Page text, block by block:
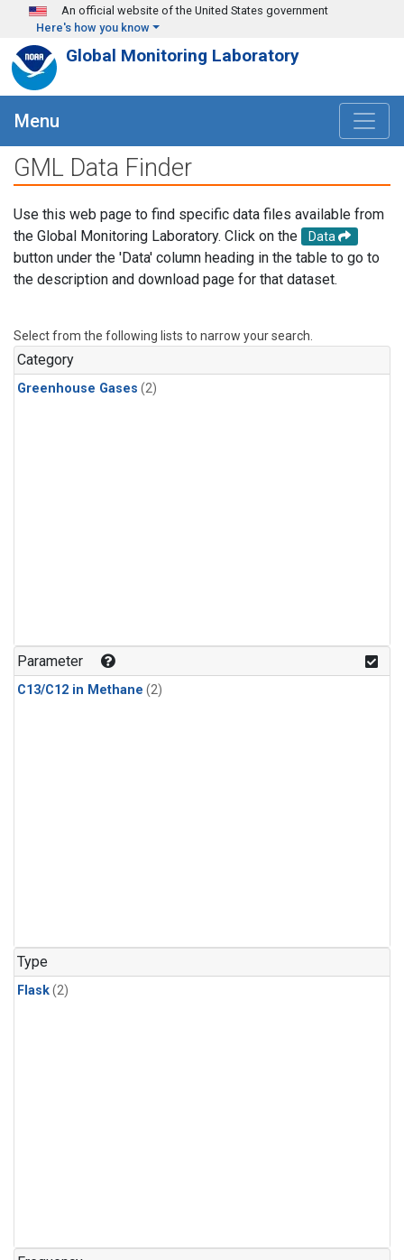
Skip to main content
An official website of the United States government
Here's how you know
Global Monitoring Laboratory
Menu
GML Data Finder
Use this web page to find specific data files available from
the Global Monitoring Laboratory. Click on the
Data
button under the 'Data' column heading in the table to go to
the description and download page for that dataset.
Select from the following lists to narrow your search.
Category
Greenhouse Gases (2)
Parameter
C13/C12 in Methane (2)
Type
Flask(2)